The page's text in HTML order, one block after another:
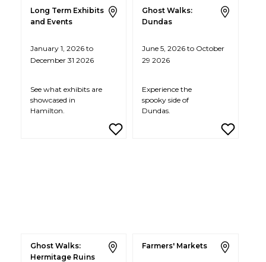
Long Term Exhibits
and Events
January 1, 2026 to
December 31 2026
See what exhibits are
showcased in
Hamilton.
Ghost Walks:
Dundas
June 5, 2026 to October
29 2026
Experience the
spooky side of
Dundas.
Ghost Walks:
Hermitage Ruins
Farmers' Markets